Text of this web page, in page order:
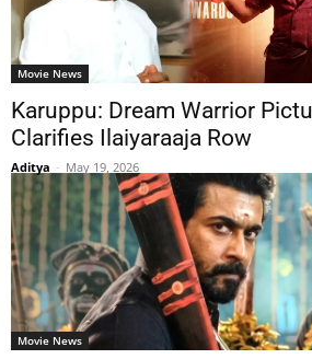
Movie News
Karuppu: Dream Warrior
Clarifies Ilaiyaraaja Row
Aditya - May 19, 2026
Movie News